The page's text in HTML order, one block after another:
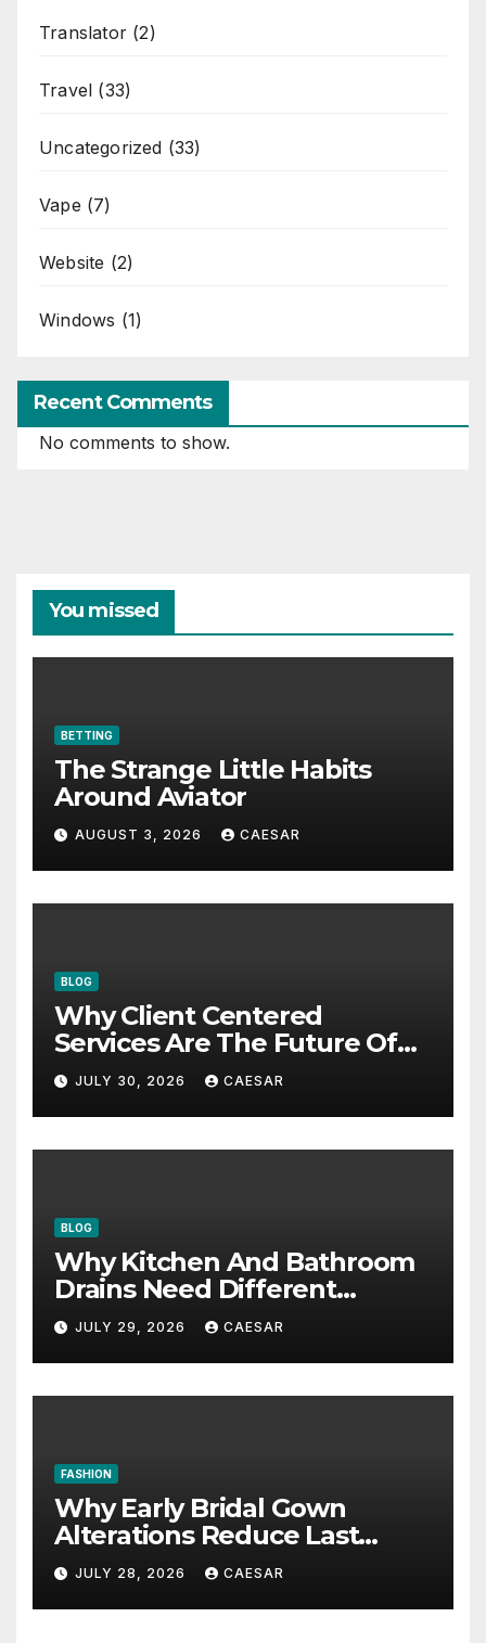
Translator (2)
Travel (33)
Uncategorized (33)
Vape (7)
Website (2)
Windows (1)
Recent Comments
No comments to show.
You missed
BETTING
The Strange Little Habits
Around Aviator
AUGUST 3, 2026 CAESAR
BLOG
Why Client Centered
Services Are The Future Of
Accounting Firms
JULY 30, 2026 CAESAR
BLOG
Why Kitchen And Bathroom
Drains Need Different
Maintenance Approaches?
JULY 29, 2026 CAESAR
FASHION
Why Early Bridal Gown
Alterations Reduce Last
Minute Wedding Stress?
JULY 28, 2026 CAESAR